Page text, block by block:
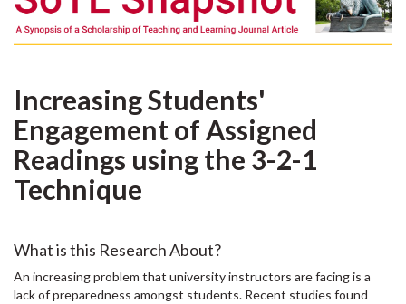
Increasing Students'
Engagement of Assigned
Readings using the 3-2-1
Technique
What is this Research About?
An increasing problem that university instructors are facing is a
lack of preparedness amongst students. Recent studies found